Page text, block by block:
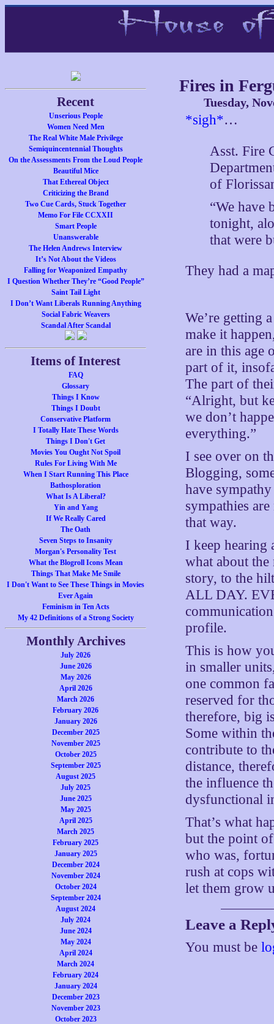
Recent
Unserious People
Women Need Men
The Real White Male Privilege
Semiquincentennial Thoughts
On the Assessments From the Loud People
Beautiful Mice
That Ethereal Object
Criticizing the Brand
Two Cue Cards, Stuck Together
Memo For File CCXXII
Smart People
Unanswerable
The Helen Andrews Interview
It’s Not About the Videos
Falling for Weaponized Empathy
I Question Whether They’re “Good People”
Saint Tail Light
I Don’t Want Liberals Running Anything
Social Fabric Weavers
Scandal After Scandal
Items of Interest
FAQ
Glossary
Things I Know
Things I Doubt
Conservative Platform
I Totally Hate These Words
Things I Don't Get
Movies You Ought Not Spoil
Rules For Living With Me
When I Start Running This Place
Bathosploration
What Is A Liberal?
Yin and Yang
If We Really Cared
The Oath
Seven Steps to Insanity
Morgan's Personality Test
What the Blogroll Icons Mean
Things That Make Me Smile
I Don't Want to See These Things in Movies
Ever Again
Feminism in Ten Acts
My 42 Definitions of a Strong Society
Monthly Archives
July 2026
June 2026
May 2026
April 2026
March 2026
February 2026
January 2026
December 2025
November 2025
October 2025
September 2025
August 2025
July 2025
June 2025
May 2025
April 2025
March 2025
February 2025
January 2025
December 2024
November 2024
October 2024
September 2024
August 2024
July 2024
June 2024
May 2024
April 2024
March 2024
February 2024
January 2024
December 2023
November 2023
October 2023
Fires in
Tuesday,
*sigh*…
Asst. Fire
of
“We have
tonight,
that were
They had a
We’re getting
make it
are in this age
part of it,
The part of
“Alright, but
we don’t
everything.”
I see over on
Blogging,
have
sympathies
that way.
I keep hearing
what about the
story, to the
ALL DAY.
profile.
This is how
in smaller
one common
reserved for
therefore, big
Some within
contribute to
distance,
the influence
dysfunctional
That’s what
but the point
who was,
rush at cops
let them grow
Leave a
You must be